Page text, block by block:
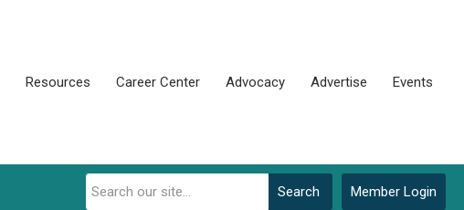
Resources Career Center Advocacy Advertise Events
Member Login
Search